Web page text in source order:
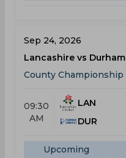
Sep 24, 2026
Lancashire vs Durham
County Championship
09:30
AM
LAN
DUR
Upcoming